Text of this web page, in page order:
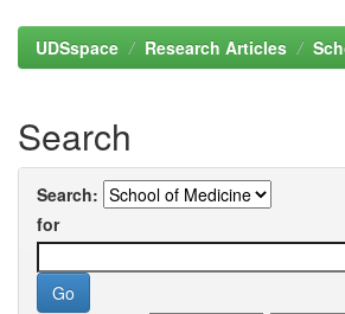
UDSspace Research Articles
Search
Search:
for